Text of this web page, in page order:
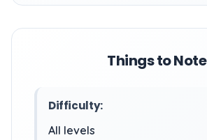
Things to Note
Difficulty:
All levels